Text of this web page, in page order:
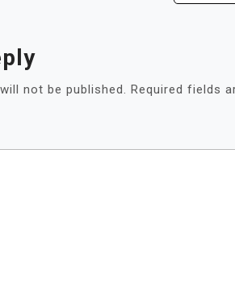
not be published. Required fields